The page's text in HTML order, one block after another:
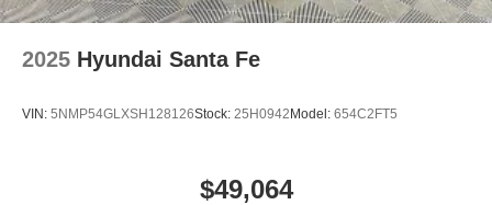
2025 Hyundai Santa Fe
VIN: 5NMP54GLXSH128126Stock: 25H0942Model: 654C2FT5
$49,064